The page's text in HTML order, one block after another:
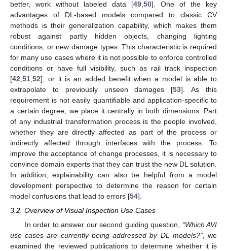
better, work without labeled data [49 50]. One of the key
advantages of DL-based models compared to classic CV
methods is their generalization capability, which makes them
robust against partly hidden objects, changing lighting
conditions, or new damage types. This characteristic is required
for many use cases where it is not possible to enforce controlled
conditions or have full visibility, such as rail track inspection
[42 51 52], or it is an added benefit when a model is able to
extrapolate to previously unseen damages [53]. As this
requirement is not easily quantifiable and application-specific to
a certain degree, we place it centrally in both dimensions. Part
of any industrial transformation process is the people involved,
whether they are directly affected as part of the process or
indirectly affected through interfaces with the process. To
improve the acceptance of change processes, it is necessary to
convince domain experts that they can trust the new DL solution.
In addition, explainability can also be helpful from a model
development perspective to determine the reason for certain
model confusions that lead to errors [54].
3.2. Overview of Visual Inspection Use Cases
In order to answer our second guiding question, “Which AVI
use cases are currently being addressed by DL models?”, we
examined the reviewed publications to determine whether it is